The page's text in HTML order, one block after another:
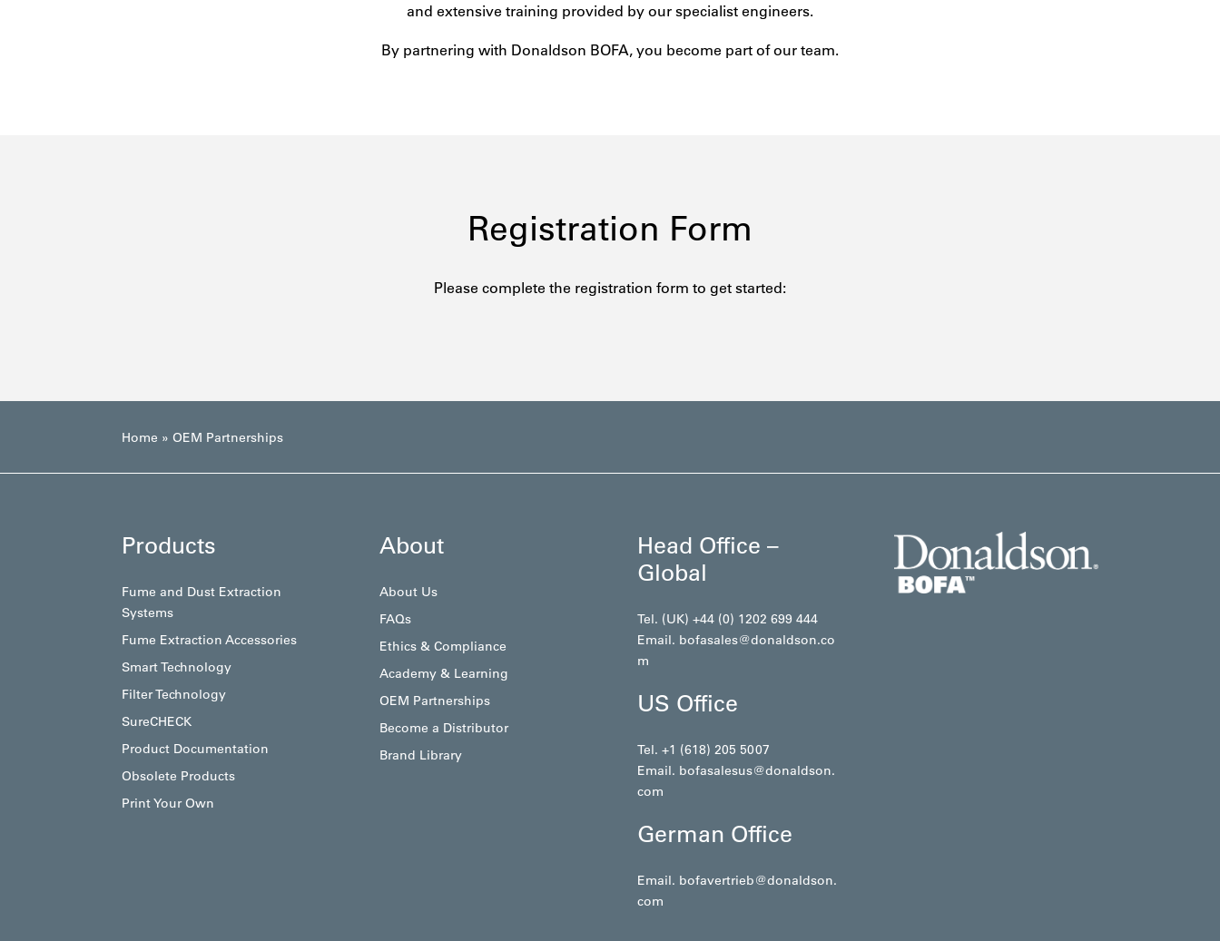
and extensive training provided by our specialist engineers.
By partnering with Donaldson BOFA, you become part of our team.
Registration Form
Please complete the registration form to get started:
Home » OEM Partnerships
Products
Fume and Dust Extraction
Systems
Fume Extraction Accessories
Smart Technology
Filter Technology
SureCHECK
Product Documentation
Obsolete Products
Print Your Own
About
About Us
FAQs
Ethics & Compliance
Academy & Learning
OEM Partnerships
Become a Distributor
Brand Library
Head Office –
Global
Tel. (UK) +44 (0) 1202 699 444
Email. bofasales@donaldson.co
m
US Office
Tel. +1 (618) 205 5007
Email. bofasalesus@donaldson.
com
German Office
Email. bofavertrieb@donaldson.
com